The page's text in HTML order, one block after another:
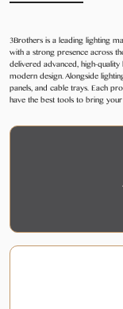
3Brothers is a leading lighting
with a strong presence across
delivered advanced, high-
modern design. Alongside
panels, and cable trays. Each
have the best tools to bring